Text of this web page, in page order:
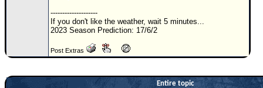
0.25
5
Forum
--------------------
If you don't like the weather, wait 5 minutes...
2023 Season Prediction: 17/6/2
Post Extras
Entire topic